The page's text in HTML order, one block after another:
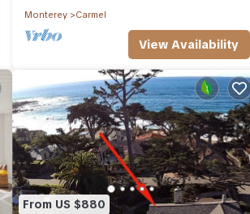
Monterey
Carmel
View Availability
From US $880